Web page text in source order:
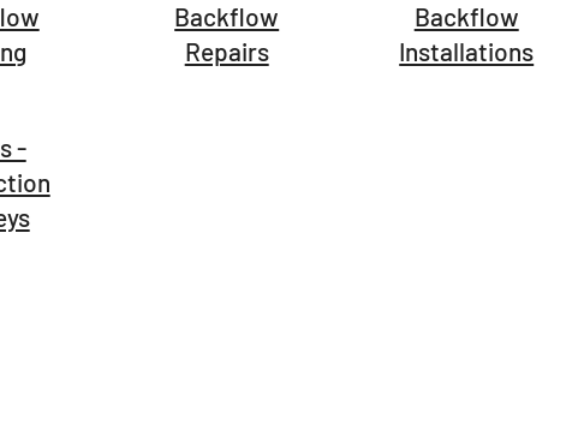
-
Backflow
Repairs
Backflow
Installations